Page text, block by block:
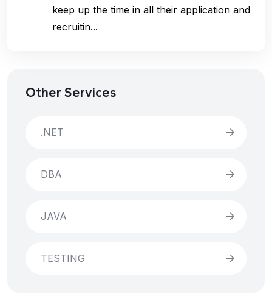
keep up the time in all their application and
recruitin...
Other Services
.NET
DBA
JAVA
TESTING